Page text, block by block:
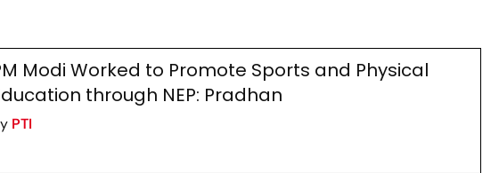
Modi Worked to Promote Sports and Physical
through NEP: Pradhan
PTI